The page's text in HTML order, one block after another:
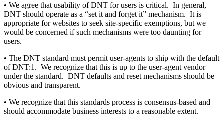
• We agree that usability of DNT for users is critical. In general,
DNT should operate as a “set it and forget it” mechanism. It is
appropriate for websites to seek site-specific exemptions, but we
would be concerned if such mechanisms were too daunting for
users.
• The DNT standard must permit user-agents to ship with the default
of DNT:1. We recognize that this is up to the user-agent vendor
under the standard. DNT defaults and reset mechanisms should be
obvious and transparent.
• We recognize that this standards process is consensus-based and
should accommodate business interests to a reasonable extent.